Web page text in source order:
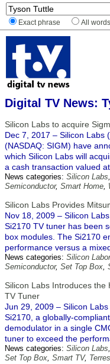
Exact phrase All words
Digital TV News:
Silicon Labs to acquire
Dec 7, 2017 – Silicon Labs
(NASDAQ: SIGM) have
which Silicon Labs will
a cash transaction valued
News categories: Silicon Labs,
Semiconductor, Smart Home,
Silicon Labs Provides
Nov 18, 2009 – Silicon
Si2170 TV tuner has been
box modules. The Si2170
performance versus a
News categories: Silicon
Semiconductor, Set Top Box,
Silicon Labs Introduces the
TV Tuner
Jun 29, 2009 – Silicon
Si2170, a globally-
demodulator in a single
tuner to exceed the
News categories: Silicon Labs,
Set Top Box, Smart TV,